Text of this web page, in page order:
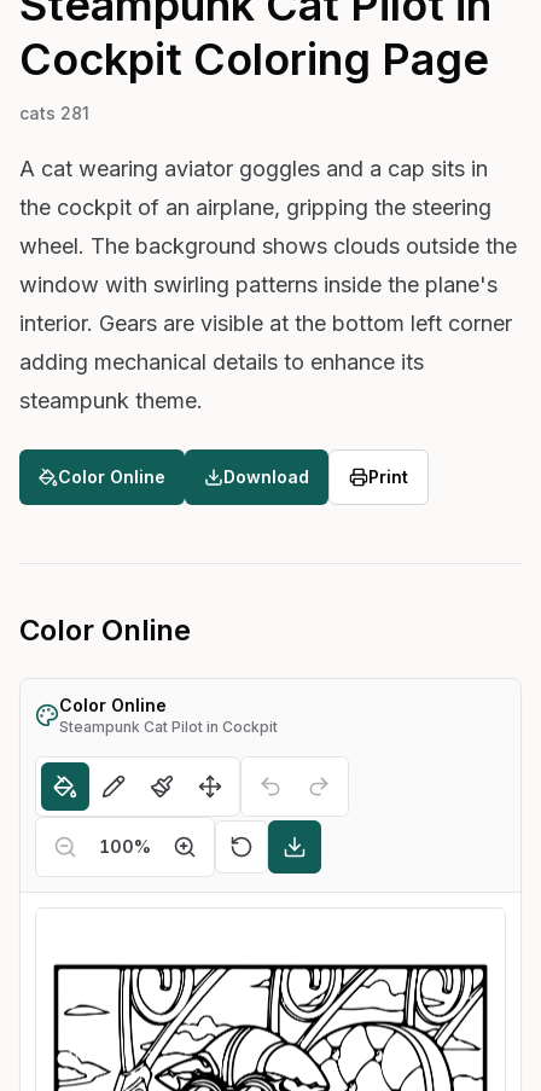
Cockpit Coloring Page
cats 281
A cat wearing aviator goggles and a cap sits in
the cockpit of an airplane, gripping the steering
wheel. The background shows clouds outside the
window with swirling patterns inside the plane's
interior. Gears are visible at the bottom left corner
adding mechanical details to enhance its
steampunk theme.
Color Online Download Print
Color Online
Color Online
Steampunk Cat Pilot in Cockpit
100%